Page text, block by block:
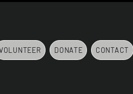
DONATE CONTACT